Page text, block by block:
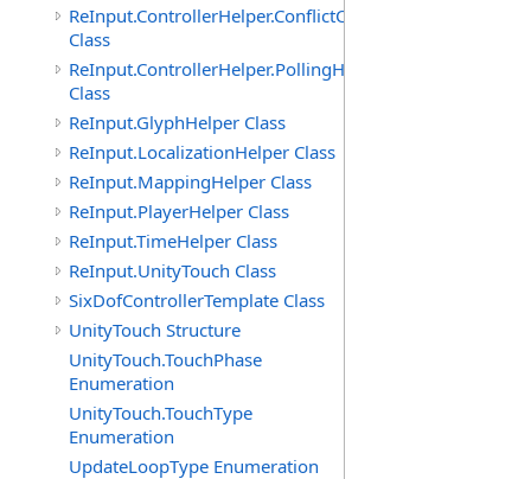
ReInput.ControllerHelper.ConflictCheckingHelper
Class
ReInput.ControllerHelper.PollingHelper
Class
ReInput.GlyphHelper Class
ReInput.LocalizationHelper Class
ReInput.MappingHelper Class
ReInput.PlayerHelper Class
ReInput.TimeHelper Class
ReInput.UnityTouch Class
SixDofControllerTemplate Class
UnityTouch Structure
UnityTouch.TouchPhase
Enumeration
UnityTouch.TouchType
Enumeration
UpdateLoopType Enumeration